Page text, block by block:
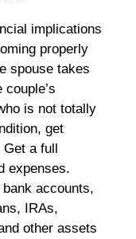
implications
properly
spouse takes
is not totally
get
a full
expenses.
accounts,
IRAs,
other assets